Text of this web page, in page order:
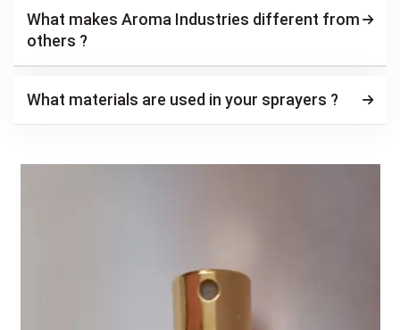
What makes Aroma Industries different from
others ?
What materials are used in your sprayers ?